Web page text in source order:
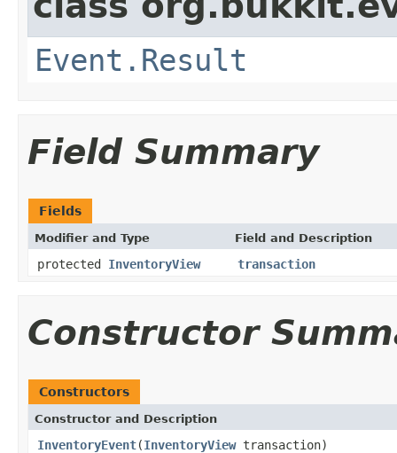
Event.Result
Field Summary
Fields
Modifier and Type Field and Description
protected InventoryView transaction
Constructor
Constructors
Constructor and Description
InventoryEvent(InventoryViewtransaction)